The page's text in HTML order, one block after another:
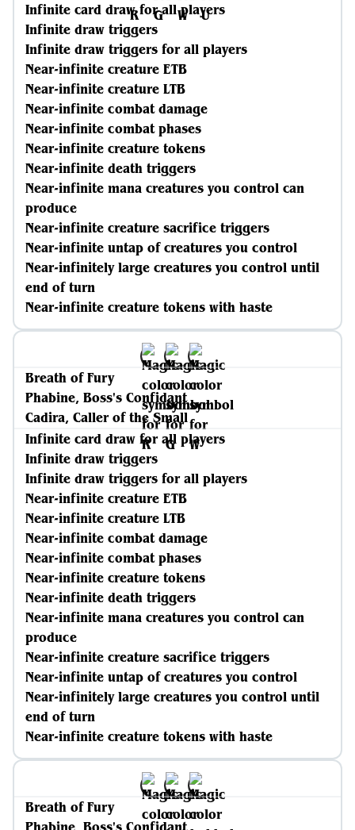
Infinite card draw for all players
Infinite draw triggers
Infinite draw triggers for all players
Near-infinite creature ETB
Near-infinite creature LTB
Near-infinite combat damage
Near-infinite combat phases
Near-infinite creature tokens
Near-infinite death triggers
Near-infinite mana creatures you control can
produce
Near-infinite creature sacrifice triggers
Near-infinite untap of creatures you control
Near-infinitely large creatures you control until
end of turn
Near-infinite creature tokens with haste
Breath of Fury
Phabine, Boss's Confidant
Cadira, Caller of the Small
Infinite card draw for all players
Infinite draw triggers
Infinite draw triggers for all players
Near-infinite creature ETB
Near-infinite creature LTB
Near-infinite combat damage
Near-infinite combat phases
Near-infinite creature tokens
Near-infinite death triggers
Near-infinite mana creatures you control can
produce
Near-infinite creature sacrifice triggers
Near-infinite untap of creatures you control
Near-infinitely large creatures you control until
end of turn
Near-infinite creature tokens with haste
Breath of Fury